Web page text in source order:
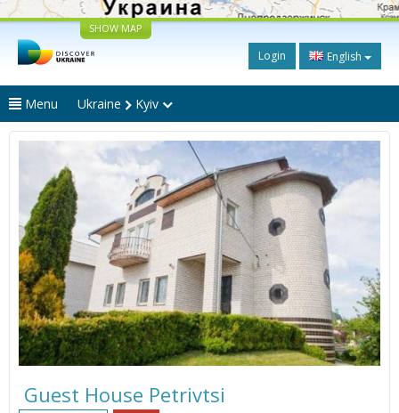
SHOW MAP
Login English
Menu Ukraine Kyiv
Guest House Petrivtsi